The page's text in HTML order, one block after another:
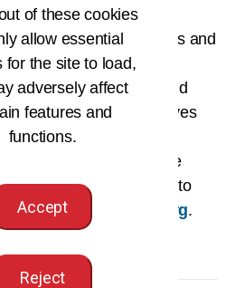
the center of health
over 160,000 members and
uphold the highest
through education and
every patient deserves
care, and that starts
data. We represent the
who work tirelessly to
to know us at
ahima.org.
of these cookies
allow essential
for the site to load,
adversely affect
features and
functions.
Accept
Reject